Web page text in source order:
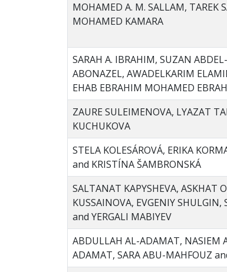
MOHAMED A. M. SALLAM, TAREK
MOHAMED KAMARA
SARAH A. IBRAHIM, SUZAN
ABONAZEL, AWADELKARIM
EHAB EBRAHIM MOHAMED
ZAURE SULEIMENOVA, LYAZAT
KUCHUKOVA
STELA KOLESÁROVÁ, ERIKA
and KRISTÍNA ŠAMBRONSKÁ
SALTANAT KAPYSHEVA, ASKHAT
KUSSAINOVA, EVGENIY SHULGIN,
and YERGALI MABIYEV
ABDULLAH AL-ADAMAT, NASIEM
ADAMAT, SARA ABU-MAHFOUZ